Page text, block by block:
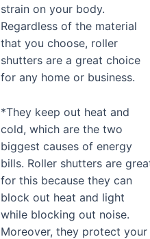
strain on your body.
Regardless of the material
that you choose, roller
shutters are a great choice
for any home or business.
*They keep out heat and
cold, which are the two
biggest causes of energy
bills. Roller shutters are
for this because they can
block out heat and light
while blocking out noise.
Moreover, they protect your